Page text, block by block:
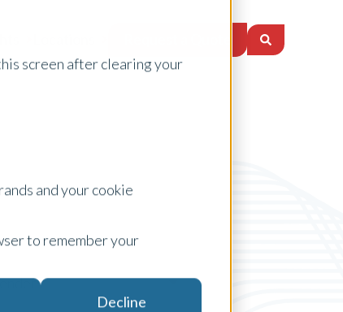
screen after clearing your
and your cookie
to remember your
Decline